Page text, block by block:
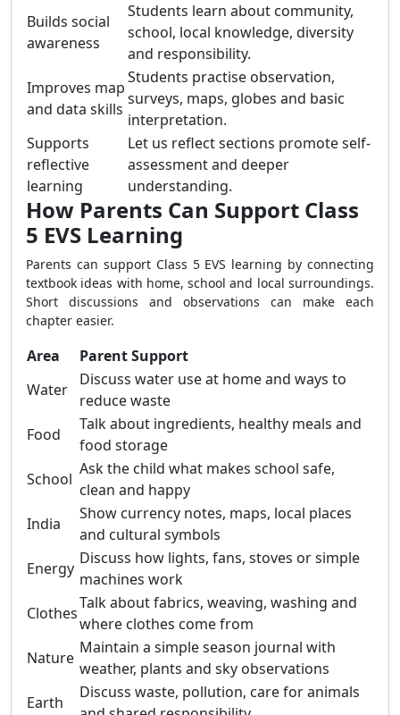
Builds social
awareness
Students learn about community,
school, local knowledge, diversity
and responsibility.
Improves map
and data skills
Students practise observation,
surveys, maps, globes and basic
interpretation.
Supports
reflective
learning
Let us reflect sections promote self-
assessment and deeper
understanding.
How Parents Can Support Class
5 EVS Learning
Parents can support Class 5 EVS learning by connecting
textbook ideas with home, school and local surroundings.
Short discussions and observations can make each
chapter easier.
Area
Parent Support
Water
Discuss water use at home and ways to
reduce waste
Food
Talk about ingredients, healthy meals and
food storage
School
Ask the child what makes school safe,
clean and happy
India
Show currency notes, maps, local places
and cultural symbols
Energy
Discuss how lights, fans, stoves or simple
machines work
Clothes
Talk about fabrics, weaving, washing and
where clothes come from
Nature
Maintain a simple season journal with
weather, plants and sky observations
Earth
Discuss waste, pollution, care for animals